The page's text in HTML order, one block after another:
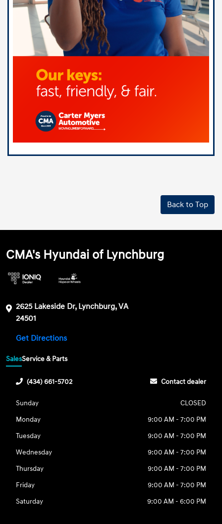
Back to Top
CMA's Hyundai of Lynchburg
2625 Lakeside Dr, Lynchburg, VA
24501
Get Directions
SalesService & Parts
(434) 661-5702 Contact dealer
Sunday
CLOSED
Monday
9:00 AM - 7:00 PM
Tuesday
9:00 AM - 7:00 PM
Wednesday
9:00 AM - 7:00 PM
Thursday
9:00 AM - 7:00 PM
Friday
9:00 AM - 7:00 PM
Saturday
9:00 AM - 6:00 PM